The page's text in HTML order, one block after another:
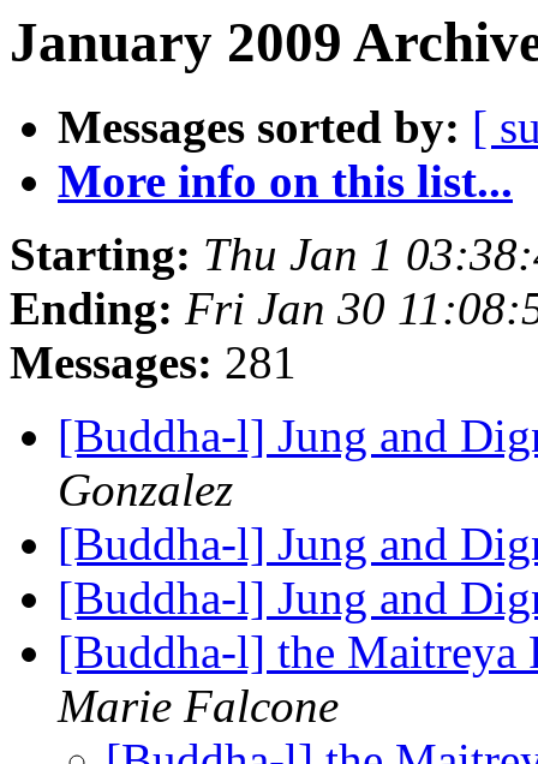
January 2009
Messages sorted by: [
More info on this list...
Starting: Thu Jan 1
Ending: Fri Jan 30
Messages: 281
[Buddha-l] Jung and
Gonzalez
[Buddha-l] Jung and
[Buddha-l] Jung and
[Buddha-l] the Maitreya
Marie Falcone